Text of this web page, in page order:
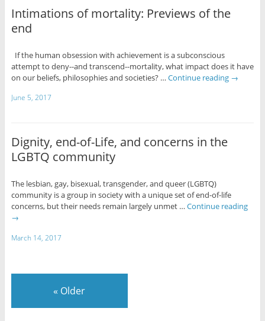
Intimations of mortality: Previews of the
end
If the human obsession with achievement is a subconscious
attempt to deny--and transcend--mortality, what impact does it have
on our beliefs, philosophies and societies? … Continue reading →
June 5, 2017
Dignity, end-of-Life, and concerns in the
LGBTQ community
The lesbian, gay, bisexual, transgender, and queer (LGBTQ)
community is a group in society with a unique set of end-of-life
concerns, but their needs remain largely unmet … Continue reading
→
March 14, 2017
« Older